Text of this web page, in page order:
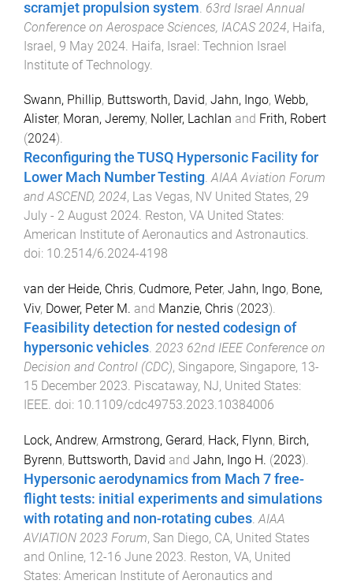
scramjet propulsion system 63rd Israel Annual
Conference on Aerospace Sciences, IACAS 2024, Haifa,
Israel, 9 May 2024 Haifa, Israel: Technion Israel
Institute of Technology
Swann, Phillip, Buttsworth, David, Jahn, Ingo, Webb,
Alister, Moran, Jeremy, Noller, Lachlan and Frith, Robert
(2024).
Reconfiguring the TUSQ Hypersonic Facility for
Lower Mach Number Testing.AIAA Aviation Forum
and ASCEND, 2024, Las Vegas, NV United States, 29
July - 2 August 2024. Reston, VA United States:
American Institute of Aeronautics and Astronautics.
doi: 10.2514/6.2024-4198
van der Heide, Chris, Cudmore, Peter, Jahn, Ingo, Bone,
Viv, Dower, Peter M. and Manzie, Chris (2023).
Feasibility detection for nested codesign of
hypersonic vehicles. 2023 62nd IEEE Conference on
Decision and Control (CDC), Singapore, Singapore, 13-
15 December 2023. Piscataway, NJ, United States:
IEEE. doi: 10.1109/cdc49753.2023.10384006
Lock, Andrew, Armstrong, Gerard, Hack, Flynn, Birch,
Byrenn, Buttsworth, David and Jahn, Ingo H. (2023).
Hypersonic aerodynamics from Mach 7 free-
flight tests: initial experiments and simulations
with rotating and non-rotating cubes.AIAA
AVIATION 2023 Forum, San Diego, CA, United States
and Online, 12-16 June 2023. Reston, VA, United
States: American Institute of Aeronautics and